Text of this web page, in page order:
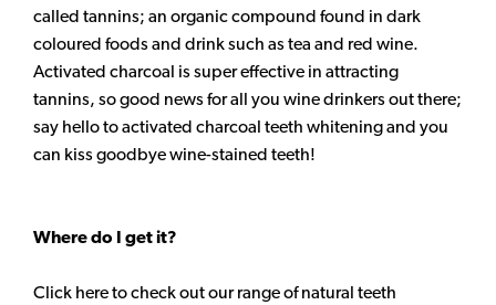
called tannins; an organic compound found in dark
coloured foods and drink such as tea and red wine.
Activated charcoal is super effective in attracting
tannins, so good news for all you wine drinkers out there;
say hello to activated charcoal teeth whitening and you
can kiss goodbye wine-stained teeth!
Where do I get it?
Click here to check out our range of natural teeth